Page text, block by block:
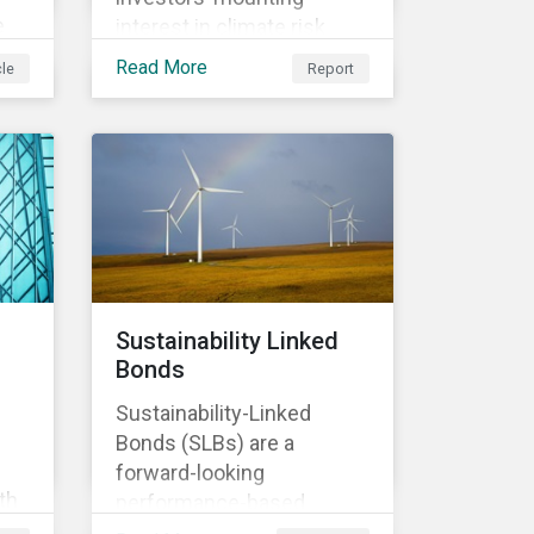
interest in climate risk
analysis by assessing
mitigation programs.
Read More Report
Sustainability Linked
Bonds
Sustainability-Linked
Bonds (SLBs) are a
forward-looking
performance-based